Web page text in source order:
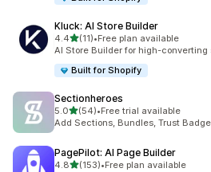
Kluck: AI Store Builder
4.4滿分 5 顆星
(11)
共有 11 則評價
•Free plan available
AI Store Builder for high-converting
Built for Shopify
Sectionheroes
5.0滿分 5 顆星
(54)
共有 54 則評價
•Free trial available
Add Sections, Bundles, Trust
PagePilot: AI Page Builder
4.8滿分 5 顆星
(153)
共有 153 則評價
•Free plan available